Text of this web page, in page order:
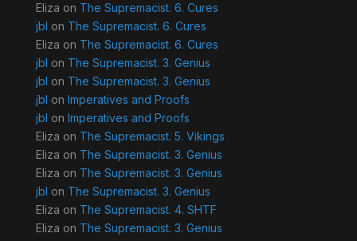
Eliza on The Supremacist. 6. Cures
jbl on The Supremacist. 6. Cures
Eliza on The Supremacist. 6. Cures
jbl on The Supremacist. 3. Genius
jbl on The Supremacist. 3. Genius
jbl on Imperatives and Proofs
jbl on Imperatives and Proofs
Eliza on The Supremacist. 5. Vikings
Eliza on The Supremacist. 3. Genius
Eliza on The Supremacist. 3. Genius
jbl on The Supremacist. 3. Genius
Eliza on The Supremacist. 4. SHTF
Eliza on The Supremacist. 3. Genius